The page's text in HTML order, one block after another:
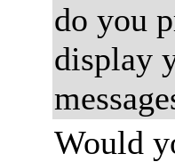
do you
display
Would